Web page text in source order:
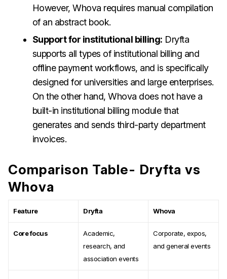
However, Whova requires manual compilation
of an abstract book.
Support for institutional billing: Dryfta
supports all types of institutional billing and
offline payment workflows, and is specifically
designed for universities and large enterprises.
On the other hand, Whova does not have a
built-in institutional billing module that
generates and sends third-party department
invoices.
Comparison Table- Dryfta vs
Whova
Feature Dryfta Whova
Core focus
Academic,
research, and
association events
Corporate, expos,
and general events